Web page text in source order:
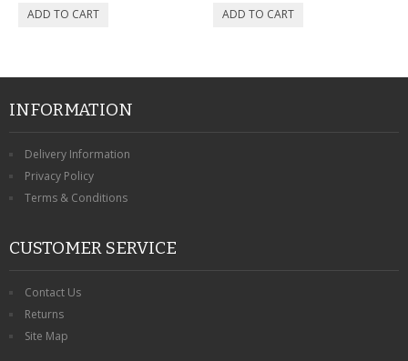
INFORMATION
Delivery Information
Privacy Policy
Terms & Conditions
CUSTOMER SERVICE
Contact Us
Returns
Site Map